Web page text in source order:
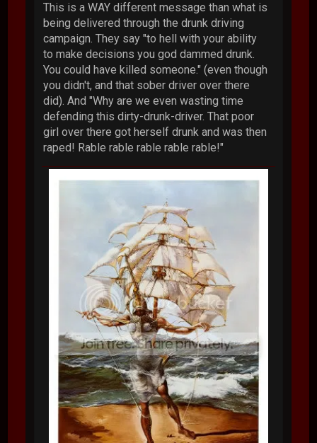
This is a WAY different message than what is
being delivered through the drunk driving
campaign. They say "to hell with your ability
to make decisions you god dammed drunk.
You could have killed someone." (even though
you didn't, and that sober driver over there
did). And "Why are we even wasting time
defending this dirty-drunk-driver. That poor
girl over there got herself drunk and was then
raped! Rable rable rable rable rable!"